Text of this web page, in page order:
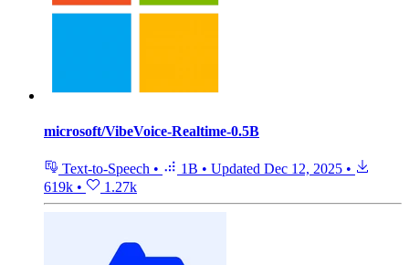
microsoft/VibeVoice-Realtime-0.5B
Text-to-Speech • 1B • Updated Dec 12, 2025 •
619k • 1.27k